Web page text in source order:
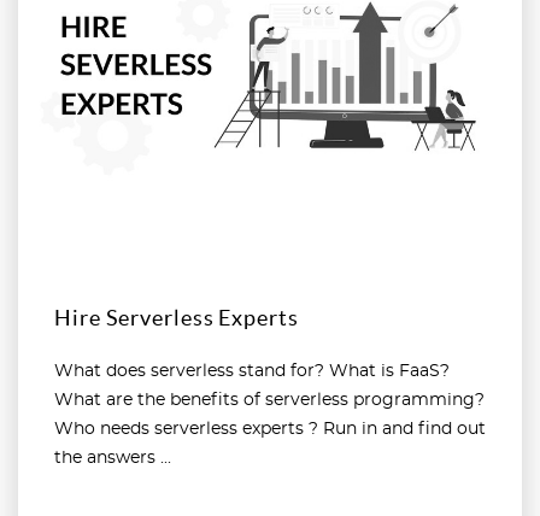
Hire Serverless Experts
What does serverless stand for? What is FaaS?
What are the benefits of serverless programming?
Who needs serverless experts ? Run in and find out
the answers ...